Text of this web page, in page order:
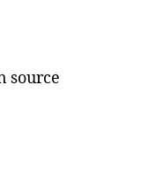
source